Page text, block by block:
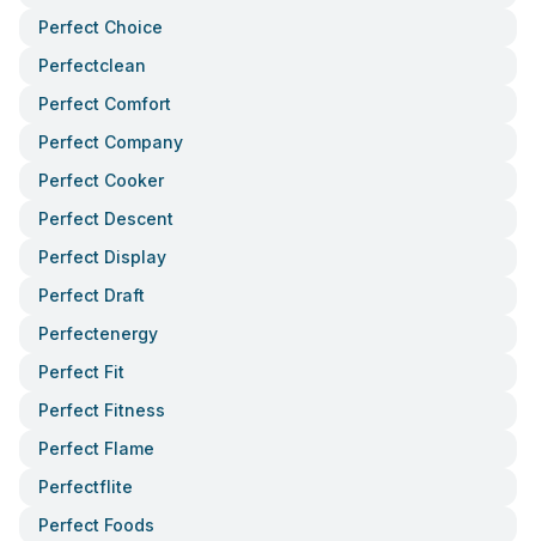
Perfect Choice
Perfectclean
Perfect Comfort
Perfect Company
Perfect Cooker
Perfect Descent
Perfect Display
Perfect Draft
Perfectenergy
Perfect Fit
Perfect Fitness
Perfect Flame
Perfectflite
Perfect Foods